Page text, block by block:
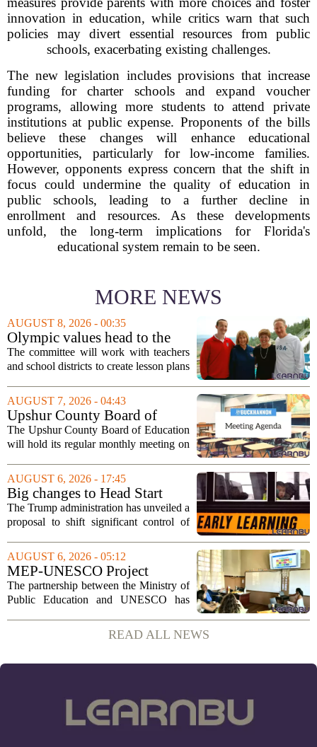
innovation in education, while critics warn that such
policies may divert essential resources from public
schools, exacerbating existing challenges.
The new legislation includes provisions that increase
funding for charter schools and expand voucher
programs, allowing more students to attend private
institutions at public expense. Proponents of the bills
believe these changes will enhance educational
opportunities, particularly for low-income families.
However, opponents express concern that the shift in
focus could undermine the quality of education in
public schools, leading to a further decline in
enrollment and resources. As these developments
unfold, the long-term implications for Florida's
educational system remain to be seen.
MORE NEWS
AUGUST 8, 2026 - 00:35
Olympic values head to the
classroom as Utah 2034
launches education committee
The committee will work with teachers
and school districts to create lesson plans
sportsmanship, perseverance, and
cultural exchange. Organizers say the...
AUGUST 7, 2026 - 04:43
Upshur County Board of
Education agenda: August 11,
2026
The Upshur County Board of Education
will hold its regular monthly meeting on
6:00 p.m. in the central administration
office. The board has released its full...
AUGUST 6, 2026 - 17:45
Big changes to Head Start
could upend early education
The Trump administration has unveiled a
proposal to shift significant control of
to local governments. The move, which
is still in its early stages, could...
AUGUST 6, 2026 - 05:12
MEP-UNESCO Project
Launches New Phase to
Strengthen Education for
The partnership between the Ministry of
Public Education and UNESCO has
strengthening classroom practices. The
first field visit of 2026 took place
READ ALL NEWS